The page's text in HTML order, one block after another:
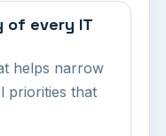
of every IT
helps narrow
priorities that